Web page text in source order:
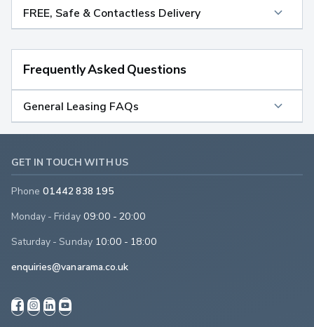
FREE, Safe & Contactless Delivery
Frequently Asked Questions
General Leasing FAQs
GET IN TOUCH WITH US
Phone 01442 838 195
Monday - Friday 09:00 - 20:00
Saturday - Sunday 10:00 - 18:00
enquiries@vanarama.co.uk